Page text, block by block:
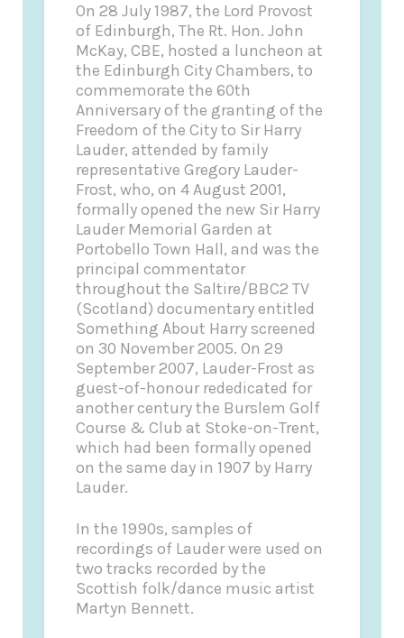
On 28 July 1987, the Lord Provost
of Edinburgh, The Rt. Hon. John
McKay, CBE, hosted a luncheon at
the Edinburgh City Chambers, to
commemorate the 60th
Anniversary of the granting of the
Freedom of the City to Sir Harry
Lauder, attended by family
representative Gregory Lauder-
Frost, who, on 4 August 2001,
formally opened the new Sir Harry
Lauder Memorial Garden at
Portobello Town Hall, and was the
principal commentator
throughout the Saltire/BBC2 TV
(Scotland) documentary entitled
Something About Harry screened
on 30 November 2005. On 29
September 2007, Lauder-Frost as
guest-of-honour rededicated for
another century the Burslem Golf
Course & Club at Stoke-on-Trent,
which had been formally opened
on the same day in 1907 by Harry
Lauder.
In the 1990s, samples of
recordings of Lauder were used on
two tracks recorded by the
Scottish folk/dance music artist
Martyn Bennett.